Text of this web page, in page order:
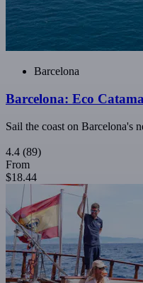
Barcelona
Barcelona: Eco
Sail the coast on Barcelona's
4.4 (89)
From
$18.44